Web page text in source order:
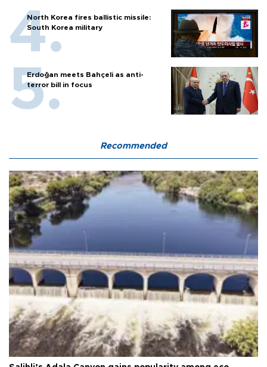
North Korea fires ballistic missile:
South Korea military
Erdoğan meets Bahçeli as anti-
terror bill in focus
Recommended